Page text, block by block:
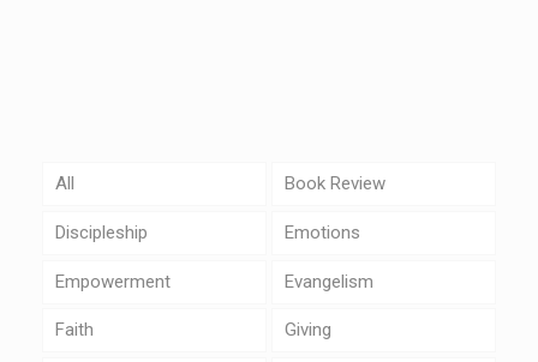
All Book Review
Discipleship Emotions
Empowerment Evangelism
Faith Giving